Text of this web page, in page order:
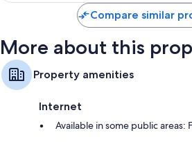
reviews
Compare similar
More about this
Property amenities
Internet
Available in some public areas: